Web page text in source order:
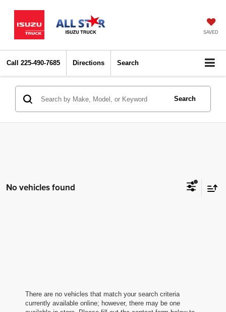
SAVED
Call 225-490-7685 Directions Search
Search
No vehicles found
There are no vehicles that match your search criteria
currently available online; however, there may be one